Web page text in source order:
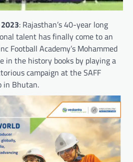
: Rajasthan’s 40-year long
talent has finally come to an
Football Academy’s Mohammed
in the history books by playing a
campaign at the SAFF
in Bhutan.